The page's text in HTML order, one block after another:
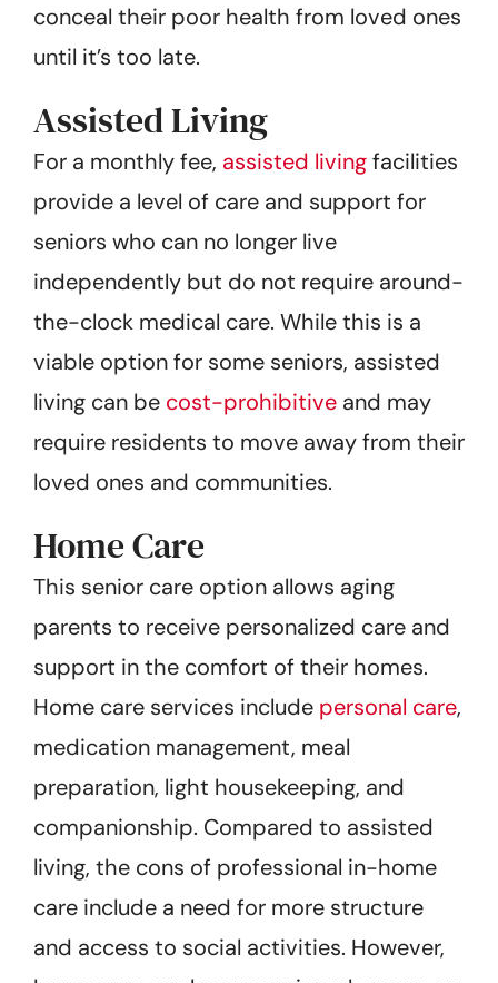
conceal their poor health from loved ones
until it’s too late.
Assisted Living
For a monthly fee, assisted livingfacilities
provide a level of care and support for
seniors who can no longer live
independently but do not require around-
the-clock medical care. While this is a
viable option for some seniors, assisted
living can be cost-prohibitive and may
require residents to move away from their
loved ones and communities.
Home Care
This senior care option allows aging
parents to receive personalized care and
support in the comfort of their homes.
Home care services include personal care,
medication management, meal
preparation, light housekeeping, and
companionship. Compared to assisted
living, the cons of professional in-home
care include a need for more structure
and access to social activities. However,